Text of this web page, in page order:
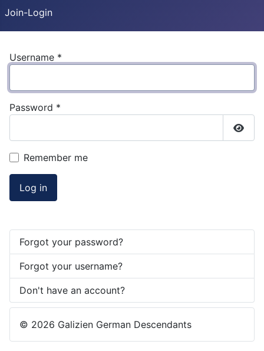
Join-Login
Username *
Password *
Remember me
Log in
Forgot your password?
Forgot your username?
Don't have an account?
© 2026 Galizien German Descendants